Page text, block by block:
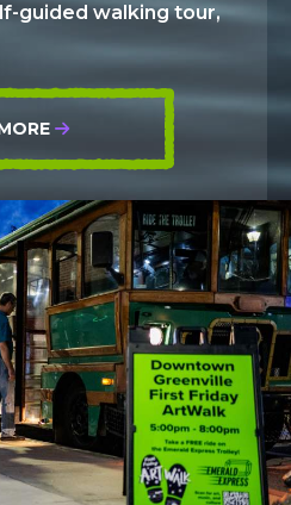
guided walking tour,